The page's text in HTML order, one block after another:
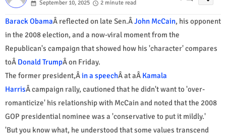
September 10, 2025
2 minute read
Barack ObamaÂ reflected on late Sen.ÂJohn McCain, his opponent
in the 2008 election, and a now-viral moment from the
Republican's campaign that showed how his 'character' compares
toÂ Donald TrumpÂ on Friday.
The former president,Âin a speechÂ at aÂ Kamala
HarrisÂ campaign rally, cautioned that he didn't want to 'over-
romanticize' his relationship with McCain and noted that the 2008
GOP presidential nominee was a 'conservative to put it mildly.'
'But you know what, he understood that some values transcend